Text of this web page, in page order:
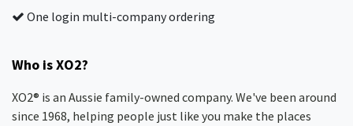
One login multi-company ordering
Who is XO2?
XO2® is an Aussie family-owned company. We've been around
since 1968, helping people just like you make the places